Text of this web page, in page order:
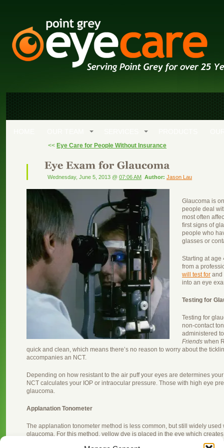
<< Eye Care for People Without Insurance
Wednesday, June 5, 2013 @ 07:06 AM Author: Jason Lau
Glaucoma is
people deal
most often
first signs of
people who
glasses or
Starting at age
from a
will test for and
into an eye
Testing for
Testing for
non-contact
administered
Friends when
quick and clean, which means there’s no reason to worry about the
accompanies an NCT.
Depending on how resistant to the air puff your eyes are determines
NCT calculates your IOP or intraocular pressure. Those with high eye
glaucoma.
Applanation Tonometer
The applanation tonometer method is less common, but still widely
glaucoma. For this method, yellow dye is placed in the eye which
dilating tool. The yellow dye shows up prominently when the